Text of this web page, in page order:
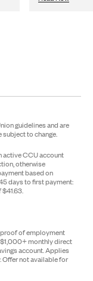
guidelines and are
subject to change.
active CCU account
otherwise
based on
days to first payment:
of employment
monthly direct
account. Applies
Offer not available for